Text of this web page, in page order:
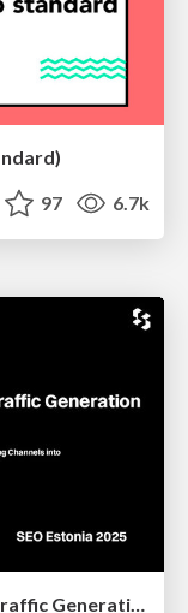
97 6.7k
Redefining SEO in the New Era of Traffic Generation